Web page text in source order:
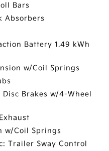
Bars
Absorbers
Battery 1.49 kWh
w/Coil Springs
Brakes w/4-Wheel
w/Coil Springs
Trailer Sway Control